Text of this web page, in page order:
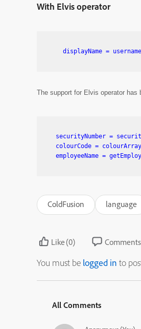
With Elvis operator
The support for Elvis operator
securityNumber =
colourCode =
ColdFusion language
Like(0) Comments
You must be logged in to
All Comments